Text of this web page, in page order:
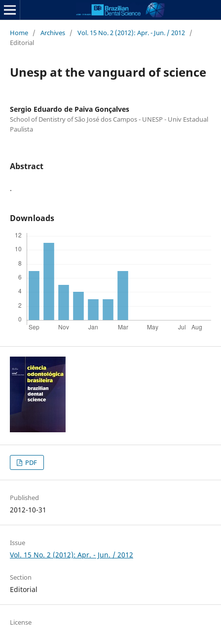
Home / Archives / Vol. 15 No. 2 (2012): Apr. - Jun. / 2012 /
Editorial
Unesp at the vanguard of science
Sergio Eduardo de Paiva Gonçalves
School of Dentistry of São José dos Campos - UNESP - Univ Estadual
Paulista
Abstract
.
Downloads
PDF
Published
2012-10-31
Issue
Vol. 15 No. 2 (2012): Apr. - Jun. / 2012
Section
Editorial
License